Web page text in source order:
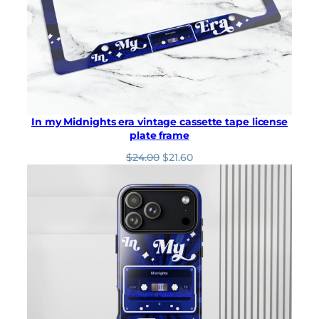
In my Midnights era vintage cassette tape license
plate frame
$24.00 O
i
a
l
p
r
i
c
$21.60C
r
r
n
t
p
r
c
e